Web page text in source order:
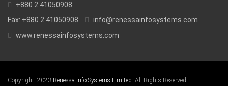
+880 2 41050908
Fax: +880 2 41050908
info@renessainfosystems.com
www.renessainfosystems.com
Copyright: 2023 Renessa Info Systems Limited. All Rights Reserved